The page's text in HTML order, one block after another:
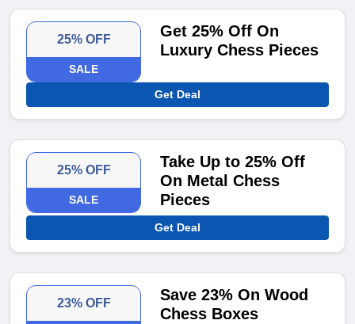
25% OFF
SALE
Get 25% Off On
Luxury Chess Pieces
Get Deal
25% OFF
SALE
Take Up to 25% Off
On Metal Chess
Pieces
Get Deal
23% OFF
Save 23% On Wood
Chess Boxes